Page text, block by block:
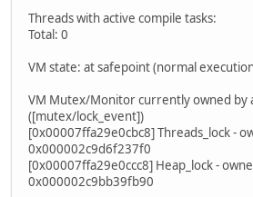
Threads with active compile tasks:
Total: 0
VM state: at safepoint (normal
VM Mutex/Monitor currently owned by
([mutex/lock_event])
[0x00007ffa29e0cbc8] Threads_lock -
0x000002c9d6f237f0
[0x00007ffa29e0ccc8] Heap_lock -
0x000002c9bb39fb90